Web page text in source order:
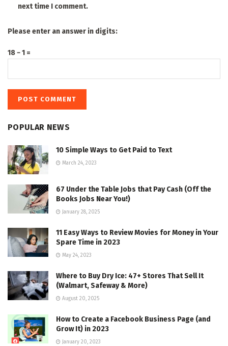
next time I comment.
Please enter an answer in digits:
18 − 1 =
POPULAR NEWS
10 Simple Ways to Get Paid to Text
March 24, 2023
67 Under the Table Jobs that Pay Cash (Off the
Books Jobs Near You!)
January 28, 2025
11 Easy Ways to Review Movies for Money in Your
Spare Time in 2023
May 24, 2023
Where to Buy Dry Ice: 47+ Stores That Sell It
(Walmart, Safeway & More)
August 20, 2025
How to Create a Facebook Business Page (and
Grow It) in 2023
January 20, 2023